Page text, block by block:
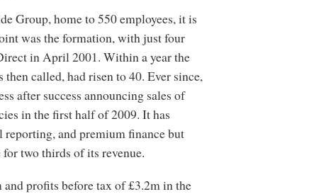
Group, home to 550 employees, it is
was the formation, with just four
in April 2001. Within a year the
called, had risen to 40. Ever since,
after success announcing sales of
in the first half of 2009. It has
reporting, and premium finance but
two thirds of its revenue.
profits before tax of £3.2m in the